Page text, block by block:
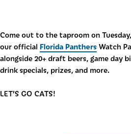
Come out to the taproom on
our official Florida Panthers Watch
alongside 20+ draft beers, game day
drink specials, prizes, and more.
LET’S GO CATS!